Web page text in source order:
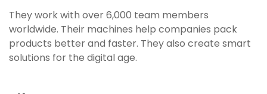
They work with over 6,000 team members
worldwide. Their machines help companies pack
products better and faster. They also create smart
solutions for the digital age.